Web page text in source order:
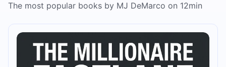
The most popular books by MJ DeMarco on 12min